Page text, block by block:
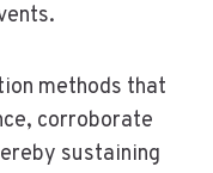
methods that
corroborate
sustaining